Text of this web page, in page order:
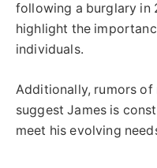
following a burglary in
highlight the
individuals.
Additionally, rumors
suggest James is
meet his evolving